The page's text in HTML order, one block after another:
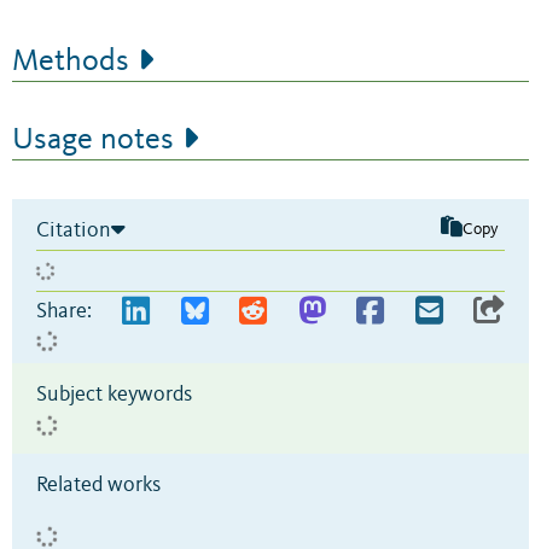
Methods
Usage notes
Citation Copy
Share:
Subject keywords
Related works